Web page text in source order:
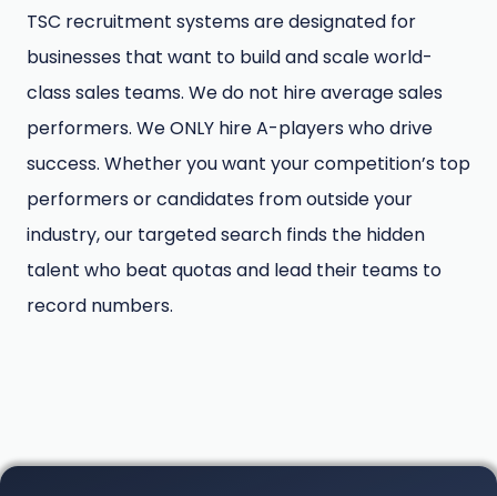
TSC recruitment systems are designated for
businesses that want to build and scale world-
class sales teams. We do not hire average sales
performers. We ONLY hire A-players who drive
success. Whether you want your competition’s top
performers or candidates from outside your
industry, our targeted search finds the hidden
talent who beat quotas and lead their teams to
record numbers.